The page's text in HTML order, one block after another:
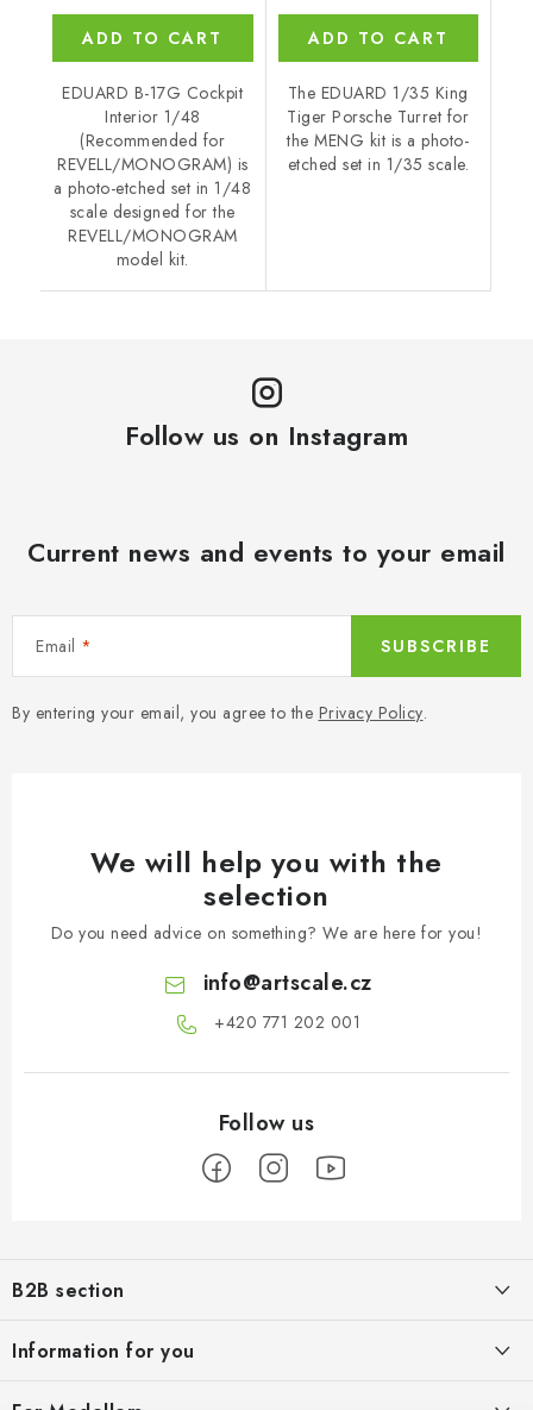
ADD TO CART
EDUARD B-17G Cockpit
Interior 1/48
(Recommended for
REVELL/MONOGRAM) is
a photo-etched set in 1/48
scale designed for the
REVELL/MONOGRAM
model kit.
ADD TO CART
The EDUARD 1/35 King
Tiger Porsche Turret for
the MENG kit is a photo-
etched set in 1/35 scale.
Follow us on Instagram
Current news and events to your email
Email
By entering your email, you agree to the Privacy Policy.
SUBSCRIBE
We will help you with the
selection
Do you need advice on something? We are here for you!
info@artscale.cz
+420 771 202 001​
o
e
B2B section
providing appropriate services and service
Information for you